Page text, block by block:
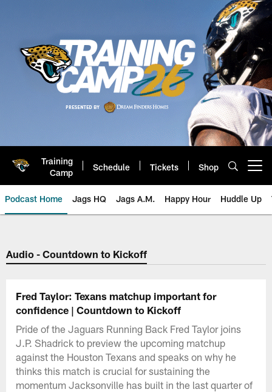
Training
Camp
Schedule Tickets Shop
Podcast Home Jags HQ Jags A.M. Happy Hour Huddle Up
Jaguars Podcast: Jacksonville
Audio - Countdown to Kickoff
Fred Taylor: Texans matchup important for
confidence | Countdown to Kickoff
Pride of the Jaguars Running Back Fred Taylor joins
J.P. Shadrick to preview the upcoming matchup
against the Houston Texans and speaks on why he
thinks this match is crucial for sustaining the
momentum Jacksonville has built in the last quarter of